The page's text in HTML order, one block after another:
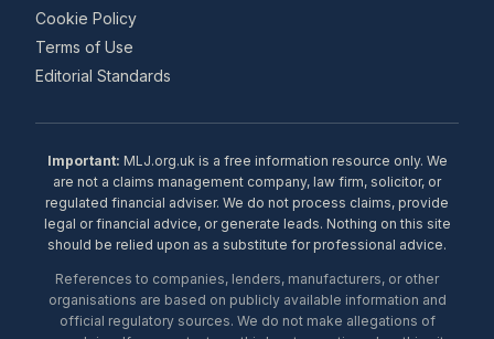
Cookie Policy
Terms of Use
Editorial Standards
Important: MLJ.org.uk is a free information resource only. We
are not a claims management company, law firm, solicitor, or
regulated financial adviser. We do not process claims, provide
legal or financial advice, or generate leads. Nothing on this site
should be relied upon as a substitute for professional advice.
References to companies, lenders, manufacturers, or other
organisations are based on publicly available information and
official regulatory sources. We do not make allegations of